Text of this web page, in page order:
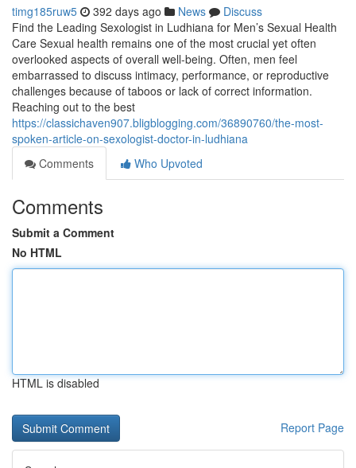
timg185ruw5 392 days ago News
Discuss
Find the Leading Sexologist in Ludhiana for Men’s Sexual Health
Care Sexual health remains one of the most crucial yet often
overlooked aspects of overall well-being. Often, men feel
embarrassed to discuss intimacy, performance, or reproductive
challenges because of taboos or lack of correct information.
Reaching out to the best
https://classichaven907.bligblogging.com/36890760/the-most-
spoken-article-on-sexologist-doctor-in-ludhiana
Comments
Who Upvoted
Comments
Submit a Comment
No HTML
HTML is disabled
Report Page